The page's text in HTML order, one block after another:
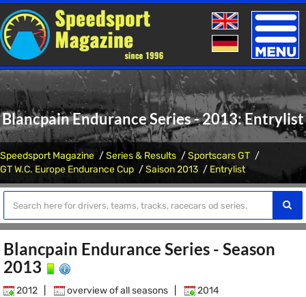
Toggle
Blancpain Endurance Series - 2013: Entrylist
Speedsport Magazine Series & Results
Sportscars GT
GT W.C. Europe Endurance Cup
Saison 2013 Entrylist
Blancpain Endurance Series - Season
2013
2012 overview of all seasons 2014